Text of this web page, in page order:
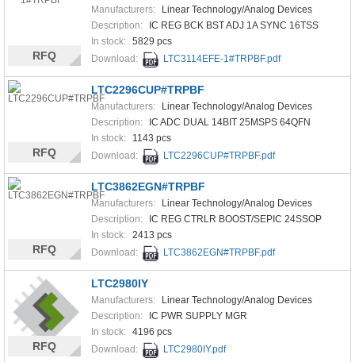
Manufacturers:
Linear Technology/Analog Devices
Description:
IC REG BCK BST ADJ 1A SYNC 16TSS
In stock: 5829 pcs
Download:
LTC3114EFE-1#TRPBF.pdf
RFQ
LTC2296CUP#TRPBF
Manufacturers:
Linear Technology/Analog Devices
Description:
IC ADC DUAL 14BIT 25MSPS 64QFN
In stock:
1143 pcs
Download:
LTC2296CUP#TRPBF.pdf
RFQ
LTC3862EGN#TRPBF
Manufacturers:
Linear Technology/Analog Devices
Description:
IC REG CTRLR BOOST/SEPIC 24SSOP
In stock: 2413 pcs
Download:
LTC3862EGN#TRPBF.pdf
RFQ
LTC2980IY
Manufacturers:
Linear Technology/Analog Devices
Description:
IC PWR SUPPLY MGR
In stock: 4196 pcs
Download:
LTC2980IY.pdf
RFQ